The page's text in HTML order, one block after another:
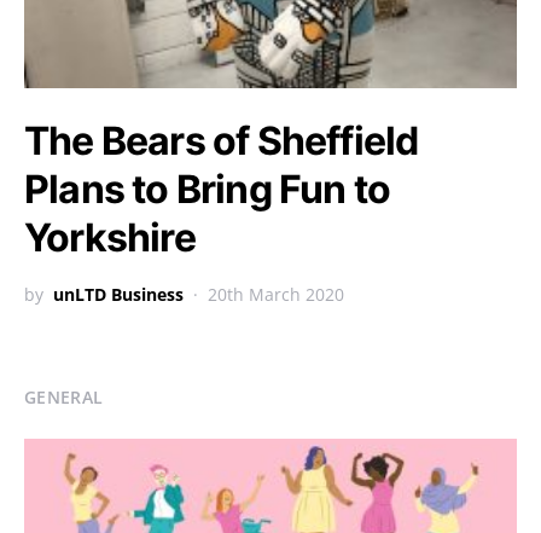
The Bears of Sheffield
Plans to Bring Fun to
Yorkshire
by unLTD Business 20th March 2020
GENERAL